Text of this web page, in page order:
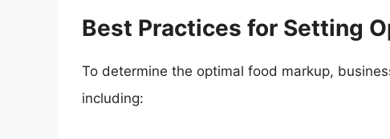
Best Practices for Setting
To determine the optimal food markup,
including: